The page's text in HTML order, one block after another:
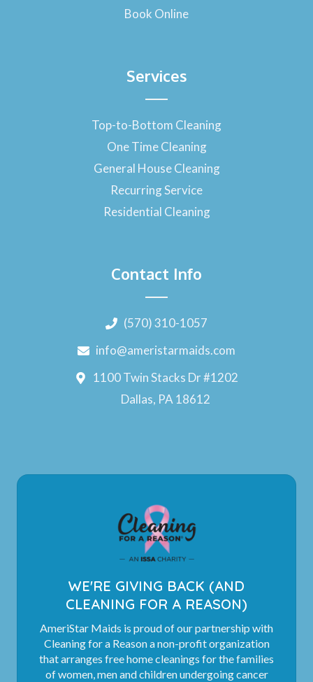
Book Online
Services
Top-to-Bottom Cleaning
One Time Cleaning
General House Cleaning
Recurring Service
Residential Cleaning
Contact Info
(570) 310-1057
info@ameristarmaids.com
1100 Twin Stacks Dr #1202
Dallas, PA 18612
WE'RE GIVING BACK (AND
CLEANING FOR A REASON)
AmeriStar Maids is proud of our partnership with
Cleaning for a Reason a non-profit organization
that arranges free home cleanings for the families
of women, men and children undergoing cancer